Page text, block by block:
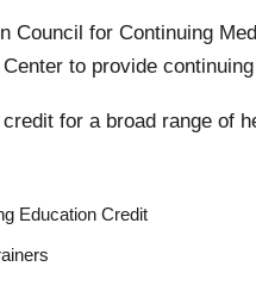
for Continuing
to provide
for a broad range of
Education Credit